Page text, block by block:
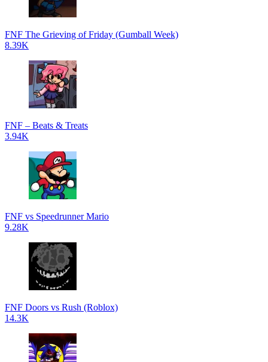
FNF The Grieving of Friday (Gumball Week)
8.39K
FNF – Beats & Treats
3.94K
FNF vs Speedrunner Mario
9.28K
FNF Doors vs Rush (Roblox)
14.3K